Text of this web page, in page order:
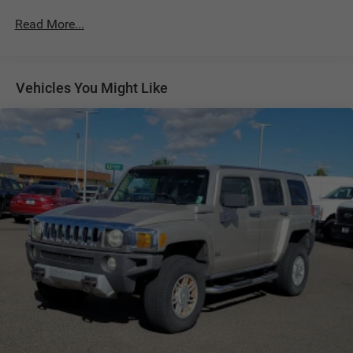
700CCA Maintenance-Free Battery w/Run Down
Towing Equipment -inc: Trailer Sway Control
Gas-Pressurized Shock Absorbers
Front And Rear Auto-Leveling Suspension
Front And Rear Anti-Roll Bars
Automatic w/Driver Control Height Adjustable
Automatic w/Driver Control Ride Control Adaptive
Suspension
Electric Power-Assist Steering
19 Gal. Fuel Tank
Quasi-Dual Stainless Steel Exhaust w/Chrome Tailpipe
Finisher
Permanent Locking Hubs
Read More...
Vehicles You Might Like